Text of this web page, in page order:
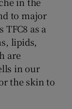
to major
TFC8 as a
lipids,
are
in our
the skin to